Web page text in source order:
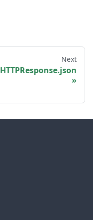
Next
HTTPResponse.json